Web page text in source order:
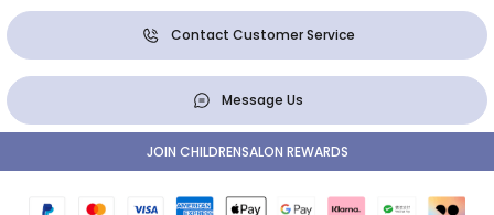
Contact Customer Service
Message Us
JOIN CHILDRENSALON REWARDS